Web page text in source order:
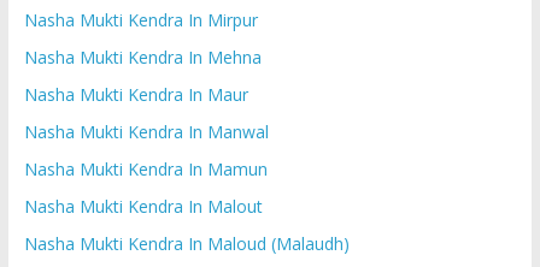
Nasha Mukti Kendra In Mirpur
Nasha Mukti Kendra In Mehna
Nasha Mukti Kendra In Maur
Nasha Mukti Kendra In Manwal
Nasha Mukti Kendra In Mamun
Nasha Mukti Kendra In Malout
Nasha Mukti Kendra In Maloud (Malaudh)